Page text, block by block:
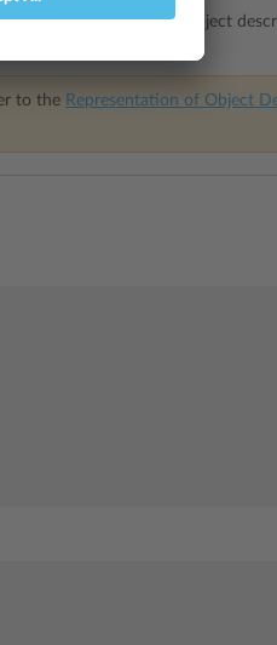
succeeds. It specifies object
to the Representation of Object